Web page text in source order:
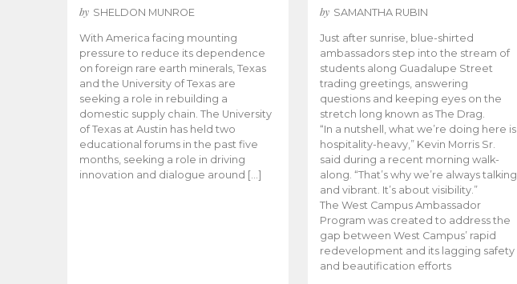
by SHELDON MUNROE
With America facing mounting
pressure to reduce its dependence
on foreign rare earth minerals, Texas
and the University of Texas are
seeking a role in rebuilding a
domestic supply chain. The University
of Texas at Austin has held two
educational forums in the past five
months, seeking a role in driving
innovation and dialogue around […]
by SAMANTHA RUBIN
Just after sunrise, blue-shirted
ambassadors step into the stream of
students along Guadalupe Street
trading greetings, answering
questions and keeping eyes on the
stretch long known as The Drag.
“In a nutshell, what we’re doing here is
hospitality-heavy,” Kevin Morris Sr.
said during a recent morning walk-
along. “That’s why we’re always talking
and vibrant. It’s about visibility.”
The West Campus Ambassador
Program was created to address the
gap between West Campus’ rapid
redevelopment and its lagging safety
and beautification efforts